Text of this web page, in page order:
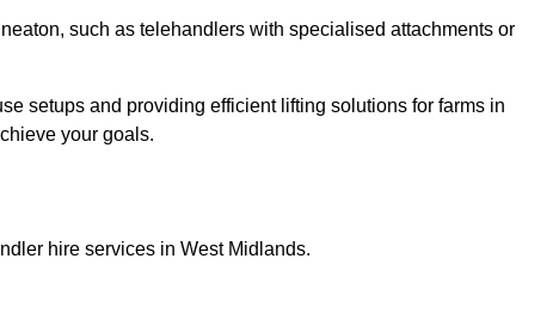
such as telehandlers with specialised attachments or
setups and providing efficient lifting solutions for farms in
your goals.
hire services in West Midlands.